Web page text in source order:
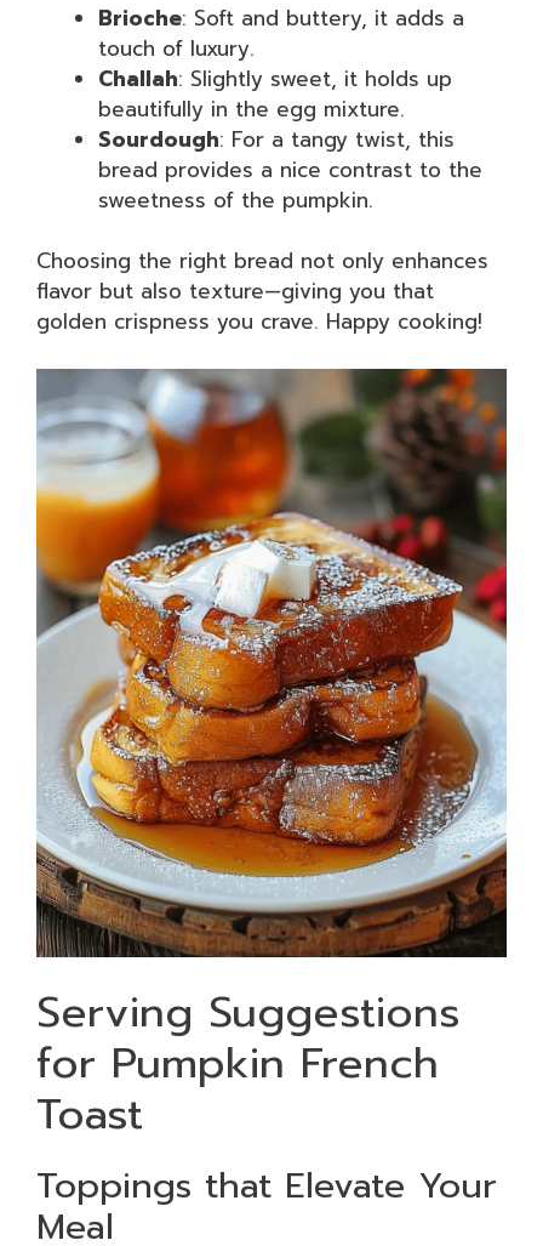
Brioche: Soft and buttery, it adds a
touch of luxury.
Challah: Slightly sweet, it holds up
beautifully in the egg mixture.
Sourdough: For a tangy twist, this
bread provides a nice contrast to the
sweetness of the pumpkin.
Choosing the right bread not only enhances
flavor but also texture—giving you that
golden crispness you crave. Happy cooking!
Serving Suggestions
for Pumpkin French
Toast
Toppings that Elevate Your
Meal